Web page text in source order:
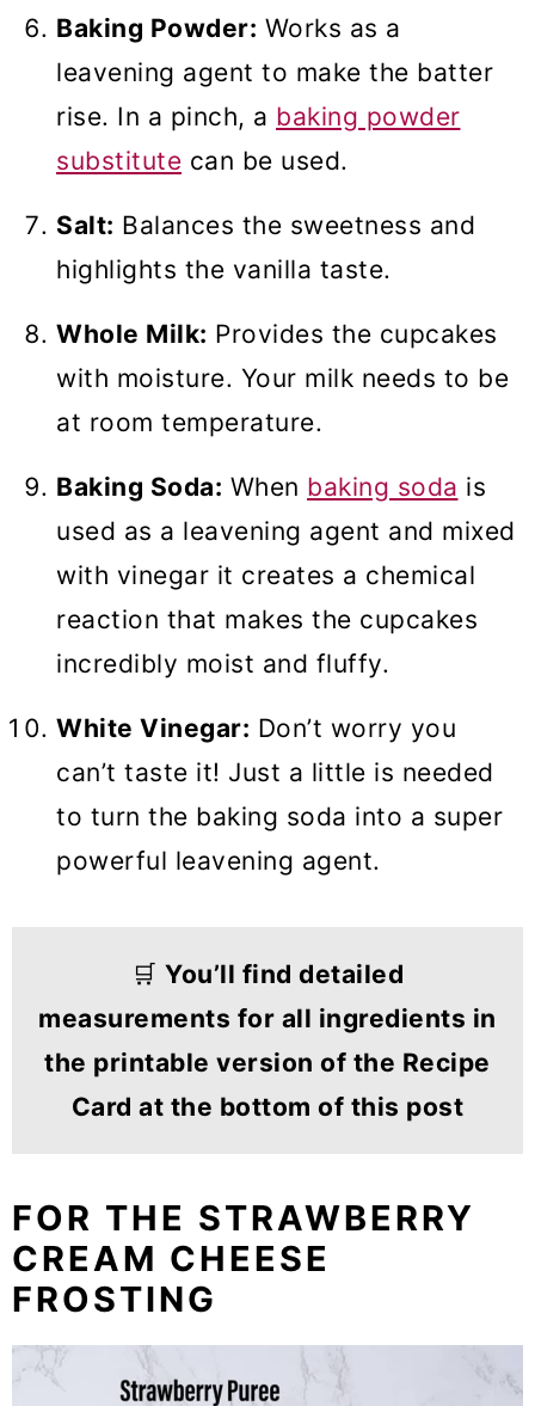
Baking Powder: Works as a
leavening agent to make the batter
rise. In a pinch, a baking powder
substitute can be used.
Salt: Balances the sweetness and
highlights the vanilla taste.
Whole Milk: Provides the cupcakes
with moisture. Your milk needs to be
at room temperature.
Baking Soda: When baking soda is
used as a leavening agent and mixed
with vinegar it creates a chemical
reaction that makes the cupcakes
incredibly moist and fluffy.
White Vinegar: Don’t worry you
can’t taste it! Just a little is needed
to turn the baking soda into a super
powerful leavening agent.
🛒 You’ll find detailed
measurements for all ingredients in
the printable version of the Recipe
Card at the bottom of this post
FOR THE STRAWBERRY
CREAM CHEESE
FROSTING